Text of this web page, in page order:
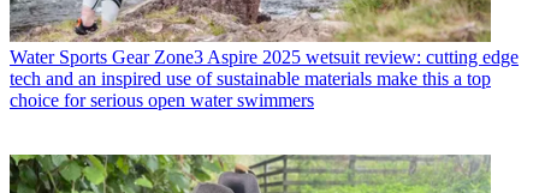
Water Sports Gear Zone3 Aspire 2025 wetsuit review: cutting edge
tech and an inspired use of sustainable materials make this a top
choice for serious open water swimmers